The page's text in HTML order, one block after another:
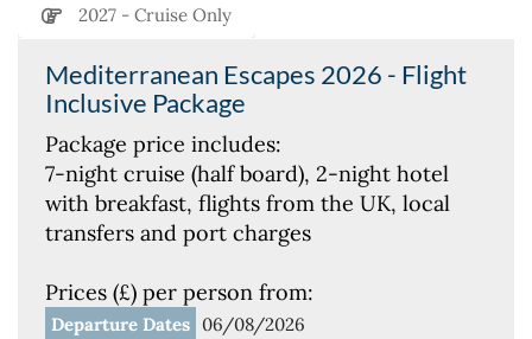
2027 - Cruise Only
Mediterranean Escapes 2026 - Flight
Inclusive Package
Package price includes:
7-night cruise (half board), 2-night hotel
with breakfast, flights from the UK, local
transfers and port charges
Prices (£) per person from:
Departure Dates 06/08/2026